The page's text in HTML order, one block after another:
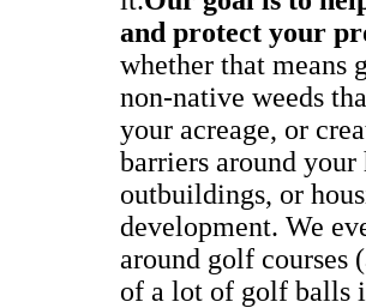
and protect your
whether that means
non-native weeds
your acreage, or
barriers around your
outbuildings, or
development. We
around golf courses
of a lot of golf balls